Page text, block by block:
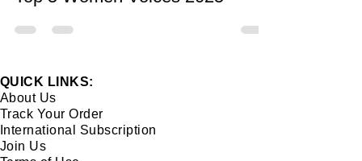
Mar 20
QUICK LINKS: